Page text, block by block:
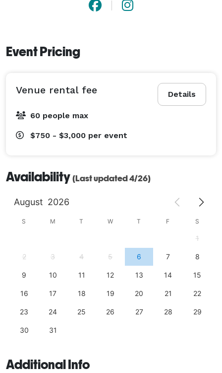
Event Pricing
Details
Venue rental fee
60 people max
$750 - $3,000 per event
Availability (Last updated 4/26)
August 2026
S M T W T F S
1
2 3 4 5 6 7 8
9 10 11 12 13 14 15
16 17 18 19 20 21 22
23 24 25 26 27 28 29
30 31
Additional Info